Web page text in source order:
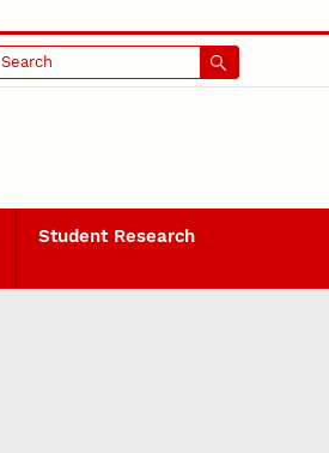
Search
Student Research